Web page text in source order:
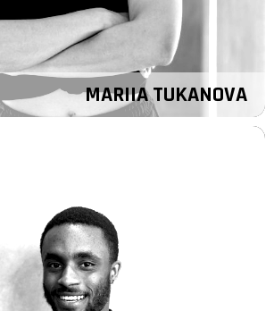
MARIIA TUKANOVA